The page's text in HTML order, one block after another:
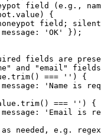
field (e.g.,
{
field;
'OK' });
fields are
and "email"
=== '') {
'Name is
=== '') {
'Email is
needed, e.g.